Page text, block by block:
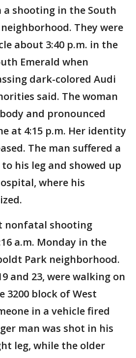
a shooting in the South
They were
about 3:40 p.m. in the
Emerald when
dark-colored Audi
said. The woman
and pronounced
at 4:15 p.m. Her identity
The man suffered a
his leg and showed up
where his
nonfatal shooting
a.m. Monday in the
Park neighborhood.
and 23, were walking on
3200 block of West
in a vehicle fired
man was shot in his
leg, while the older